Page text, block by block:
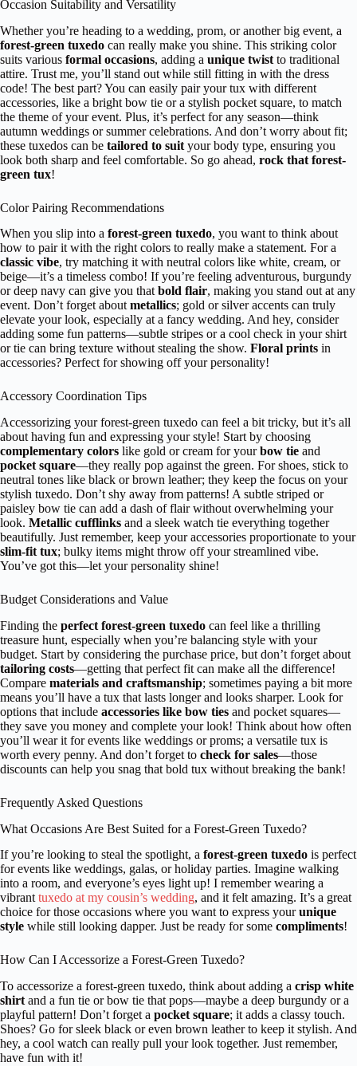
Occasion Suitability and Versatility
Whether you’re heading to a wedding, prom, or another big event, a
forest-green tuxedo can really make you shine. This striking color
suits various formal occasions, adding a unique twist to traditional
attire. Trust me, you’ll stand out while still fitting in with the dress
code! The best part? You can easily pair your tux with different
accessories, like a bright bow tie or a stylish pocket square, to match
the theme of your event. Plus, it’s perfect for any season—think
autumn weddings or summer celebrations. And don’t worry about fit;
these tuxedos can be tailored to suit your body type, ensuring you
look both sharp and feel comfortable. So go ahead, rock that forest-
green tux!
Color Pairing Recommendations
When you slip into a forest-green tuxedo, you want to think about
how to pair it with the right colors to really make a statement. For a
classic vibe, try matching it with neutral colors like white, cream, or
beige—it’s a timeless combo! If you’re feeling adventurous, burgundy
or deep navy can give you that bold flair, making you stand out at any
event. Don’t forget about metallics; gold or silver accents can truly
elevate your look, especially at a fancy wedding. And hey, consider
adding some fun patterns—subtle stripes or a cool check in your shirt
or tie can bring texture without stealing the show. Floral prints in
accessories? Perfect for showing off your personality!
Accessory Coordination Tips
Accessorizing your forest-green tuxedo can feel a bit tricky, but it’s all
about having fun and expressing your style! Start by choosing
complementary colors like gold or cream for yourbow tie and
pocket square—they really pop against the green. For shoes, stick to
neutral tones like black or brown leather; they keep the focus on your
stylish tuxedo. Don’t shy away from patterns! A subtle striped or
paisley bow tie can add a dash of flair without overwhelming your
look. Metallic cufflinks and a sleek watch tie everything together
beautifully. Just remember, keep your accessories proportionate to your
slim-fit tux; bulky items might throw off your streamlined vibe.
You’ve got this—let your personality shine!
Budget Considerations and Value
Finding the perfect forest-green tuxedo can feel like a thrilling
treasure hunt, especially when you’re balancing style with your
budget. Start by considering the purchase price, but don’t forget about
tailoring costs—getting that perfect fit can make all the difference!
Compare materials and craftsmanship; sometimes paying a bit more
means you’ll have a tux that lasts longer and looks sharper. Look for
options that include accessories like bow ties and pocket squares—
they save you money and complete your look! Think about how often
you’ll wear it for events like weddings or proms; a versatile tux is
worth every penny. And don’t forget to check for sales—those
discounts can help you snag that bold tux without breaking the bank!
Frequently Asked Questions
What Occasions Are Best Suited for a Forest-Green Tuxedo?
If you’re looking to steal the spotlight, a forest-green tuxedo is perfect
for events like weddings, galas, or holiday parties. Imagine walking
into a room, and everyone’s eyes light up! I remember wearing a
vibranttuxedo at my cousin’s wedding, and it felt amazing. It’s a great
choice for those occasions where you want to express yourunique
style while still looking dapper. Just be ready for some compliments!
How Can I Accessorize a Forest-Green Tuxedo?
To accessorize a forest-green tuxedo, think about adding a crisp white
shirt and a fun tie or bow tie that pops—maybe a deep burgundy or a
playful pattern! Don’t forget a pocket square; it adds a classy touch.
Shoes? Go for sleek black or even brown leather to keep it stylish. And
hey, a cool watch can really pull your look together. Just remember,
have fun with it!